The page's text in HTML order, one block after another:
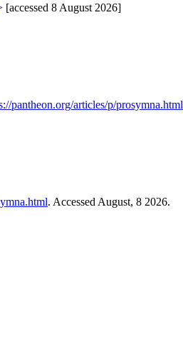
[accessed 8 August 2026]
pantheon.org/articles/p/prosymna.html
. Accessed August, 8 2026.